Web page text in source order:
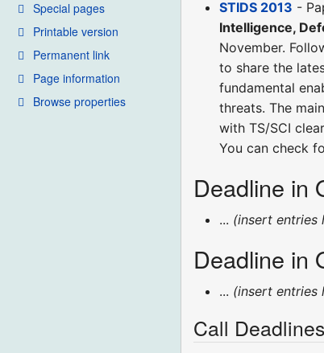
Special pages
Printable version
Permanent link
Page information
Browse properties
STIDS 2013 -
Intelligence,
November.
to share the
fundamental
threats. The
with TS/SCI
You can check
Deadline in
... (insert entries
Deadline in
... (insert entries
Call